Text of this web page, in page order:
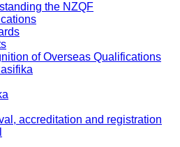
the NZQF
of Overseas Qualifications
accreditation and registration